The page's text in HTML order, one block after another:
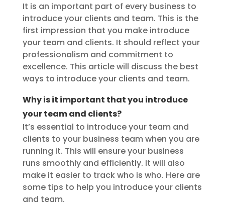
It is an important part of every business to
introduce your clients and team. This is the
first impression that you make introduce
your team and clients. It should reflect your
professionalism and commitment to
excellence. This article will discuss the best
ways to introduce your clients and team.
Why is it important that you introduce
your team and clients?
It’s essential to introduce your team and
clients to your business team when you are
running it. This will ensure your business
runs smoothly and efficiently. It will also
make it easier to track who is who. Here are
some tips to help you introduce your clients
and team.